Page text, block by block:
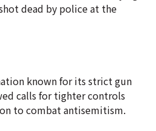
dead by police at the
known for its strict gun
calls for tighter controls
to combat antisemitism.